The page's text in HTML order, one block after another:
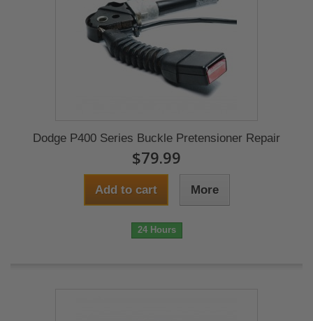
Dodge P400 Series Buckle Pretensioner Repair
$79.99
Add to cart More
24 Hours